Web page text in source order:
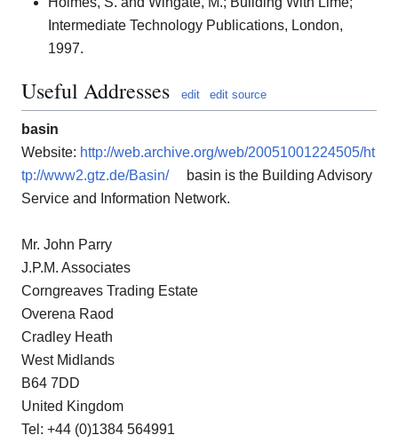
Intermediate Technology Publications, London,
1997.
Useful Addresses edit edit source
basin
Website: http://web.archive.org/web/20051001224505/ht
tp://www2.gtz.de/Basin/
basin is the Building Advisory
Service and Information Network.
Mr. John Parry
J.P.M. Associates
Corngreaves Trading Estate
Overena Raod
Cradley Heath
West Midlands
B64 7DD
United Kingdom
Tel: +44 (0)1384 564991